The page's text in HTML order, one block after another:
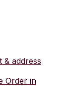
& address
Order in